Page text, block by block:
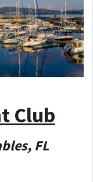
Club
FL